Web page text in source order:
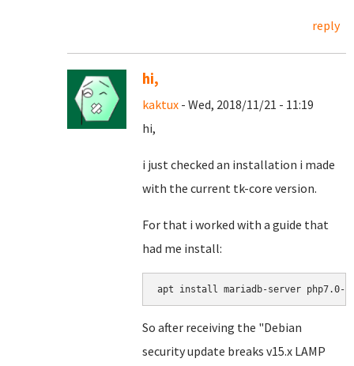
reply
hi,
kaktux - Wed, 2018/11/21 - 11:19
hi,
i just checked an installation i made
with the current tk-core version.
For that i worked with a guide that
had me install:
apt install mariadb-server php7.0-
So after receiving the "Debian
security update breaks v15.x LAMP